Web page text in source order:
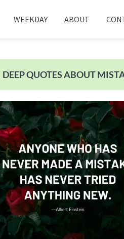
WEEKDAY ABOUT
Sidebar
DEEP QUOTES ABOUT